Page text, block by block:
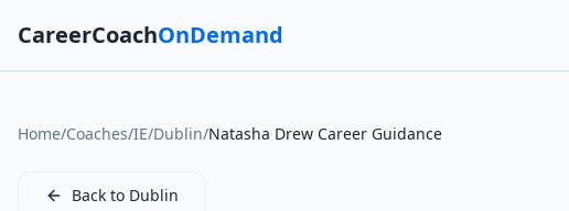
CareerCoachOnDemand
Home/Coaches/IE/Dublin/Natasha Drew Career Guidance
Back to Dublin